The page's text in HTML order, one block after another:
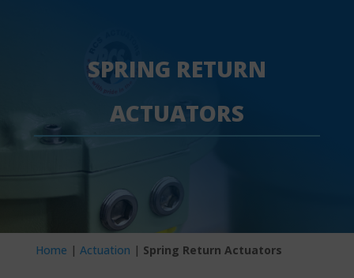
SPRING RETURN
ACTUATORS
Home | Actuation | Spring Return Actuators